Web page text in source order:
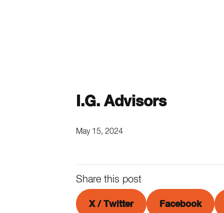
I.G. Advisors
May 15, 2024
Share this post
X / Twitter Facebook